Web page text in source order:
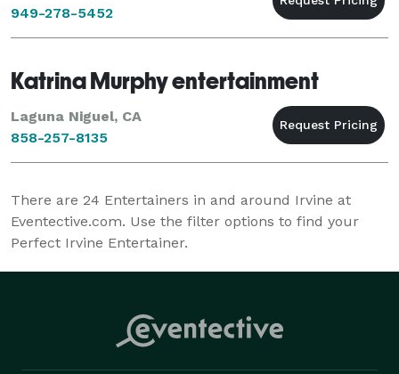
949-278-5452
Katrina Murphy entertainment
Laguna Niguel, CA
858-257-8135
There are 24 Entertainers in and around Irvine at
Eventective.com. Use the filter options to find your
Perfect Irvine Entertainer.